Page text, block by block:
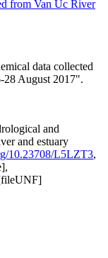
from Van Uc River
data collected
28 August 2017".
and
and estuary
10.23708/L5LZT3,